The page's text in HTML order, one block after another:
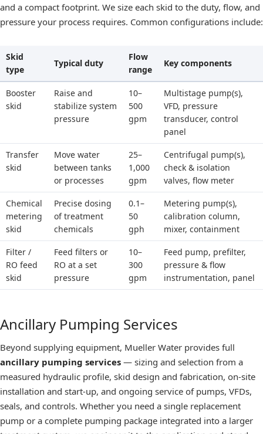
and a compact footprint. We size each skid to the duty, flow, and
pressure your process requires. Common configurations include:
Skid
type
Typical duty
Flow
range
Key components
Booster
skid
Raise and
stabilize system
pressure
10–
500
gpm
Multistage pump(s),
VFD, pressure
transducer, control
panel
Transfer
skid
Move water
between tanks
or processes
25–
1,000
gpm
Centrifugal pump(s),
check & isolation
valves, flow meter
Chemical
metering
skid
Precise dosing
of treatment
chemicals
0.1–
50
gph
Metering pump(s),
calibration column,
mixer, containment
Filter /
RO feed
skid
Feed filters or
RO at a set
pressure
10–
300
gpm
Feed pump, prefilter,
pressure & flow
instrumentation, panel
Ancillary Pumping Services
Beyond supplying equipment, Mueller Water provides full
ancillary pumping services — sizing and selection from a
measured hydraulic profile, skid design and fabrication, on-site
installation and start-up, and ongoing service of pumps, VFDs,
seals, and controls. Whether you need a single replacement
pump or a complete pumping package integrated into a larger